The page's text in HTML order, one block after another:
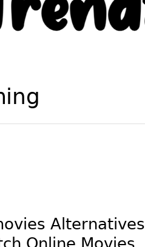
Alternatives
Online Movies